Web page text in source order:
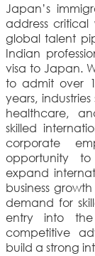
Japan’s
address critical
global talent
Indian
visa to Japan.
to admit over
years,
healthcare,
skilled
corporate
opportunity
expand
business
demand for
entry into
competitive
build a strong